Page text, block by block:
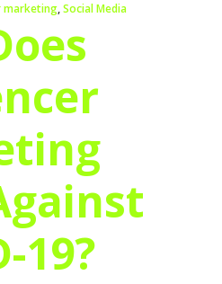
marketing,Social Media
19?